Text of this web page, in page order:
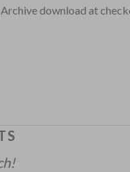
download at